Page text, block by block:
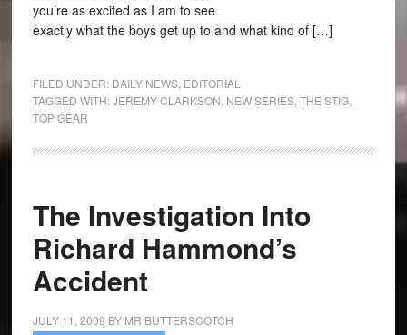
you’re as excited as I am to see
exactly what the boys get up to and what kind of […]
FILED UNDER: DAILY NEWS, EDITORIAL
TAGGED WITH:JEREMY CLARKSON NEW SERIES, THE STIG,
TOP GEAR
The Investigation Into
Richard Hammond’s
Accident
JULY 11, 2009 BY MR BUTTERSCOTCH